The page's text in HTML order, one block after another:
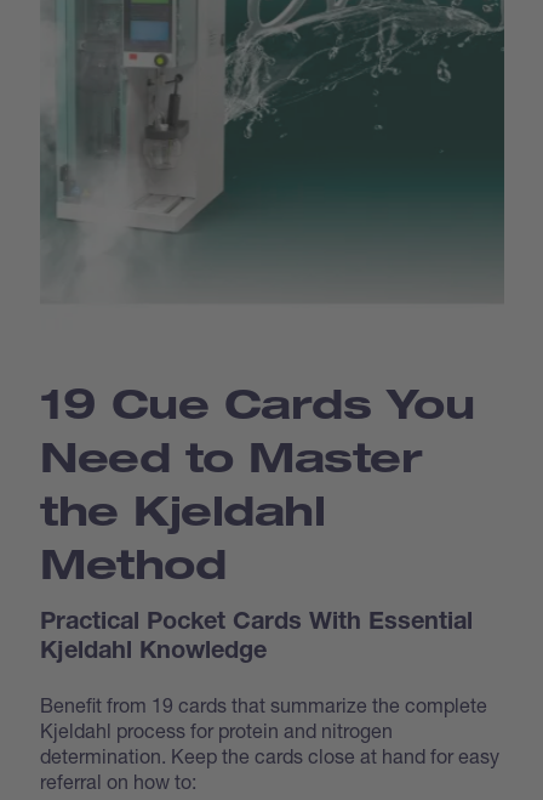
19 Cue Cards You
Need to Master
the Kjeldahl
Method
Practical Pocket Cards With Essential
Kjeldahl Knowledge
Benefit from 19 cards that summarize the complete
Kjeldahl process for protein and nitrogen
determination. Keep the cards close at hand for easy
referral on how to: